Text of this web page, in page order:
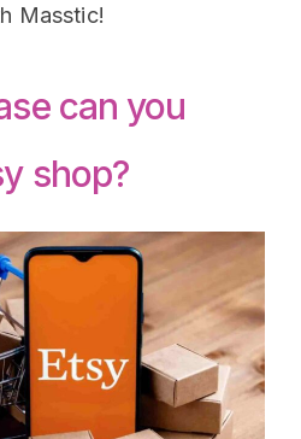
Masstic!
can you
shop?